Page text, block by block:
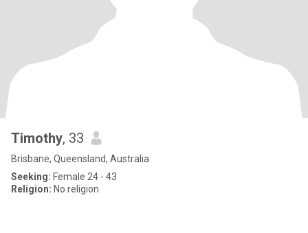
Timothy, 33
Brisbane, Queensland, Australia
Seeking: Female 24 - 43
Religion: No religion